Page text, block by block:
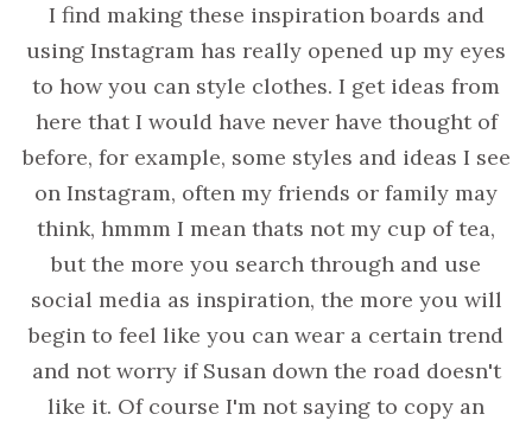
I find making these inspiration boards and
using Instagram has really opened up my eyes
to how you can style clothes. I get ideas from
here that I would have never have thought of
before, for example, some styles and ideas I see
on Instagram, often my friends or family may
think, hmmm I mean thats not my cup of tea,
but the more you search through and use
social media as inspiration, the more you will
begin to feel like you can wear a certain trend
and not worry if Susan down the road doesn't
like it. Of course I'm not saying to copy an